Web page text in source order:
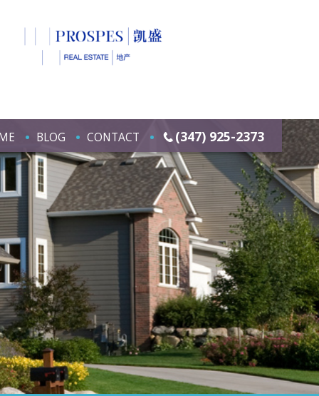
BLOG CONTACT (347) 925-2373